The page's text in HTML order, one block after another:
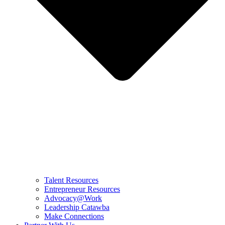
Talent Resources
Entrepreneur Resources
Advocacy@Work
Leadership Catawba
Make Connections